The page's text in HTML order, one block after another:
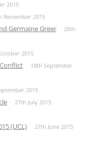
2015
November 2015
Germaine Greer
26th
2015
18th September
2015
27th July 2015
(UCL) 27th June 2015